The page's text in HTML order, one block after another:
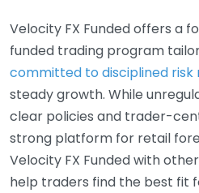
Velocity FX Funded offers a
funded trading program
committed to disciplined
steady growth. While
clear policies and trader-
strong platform for retail
Velocity FX Funded with
help traders find the best fit